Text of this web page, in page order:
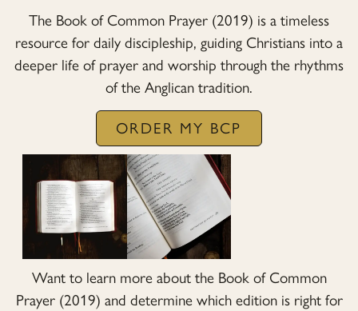
The Book of Common Prayer (2019) is a timeless
resource for daily discipleship, guiding Christians into a
deeper life of prayer and worship through the rhythms
of the Anglican tradition.
ORDER MY BCP
Want to learn more about the Book of Common
Prayer (2019) and determine which edition is right for